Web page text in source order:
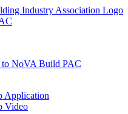
to NoVA Build PAC
Application
Video